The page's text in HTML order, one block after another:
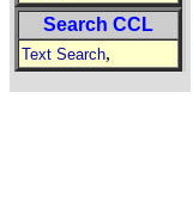
Search CCL
Text Search,